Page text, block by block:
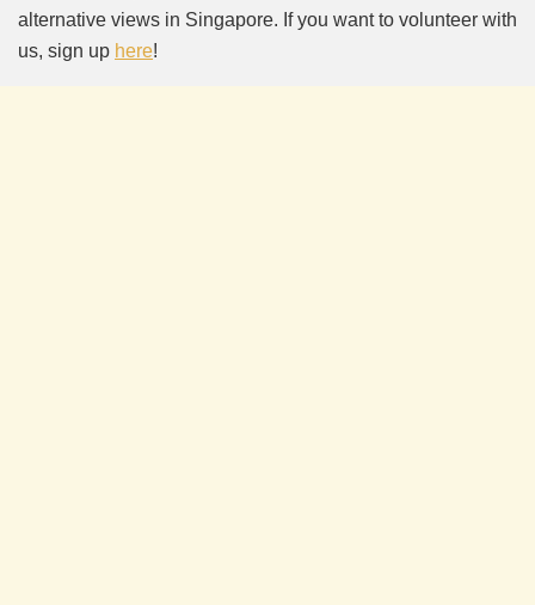
alternative views in Singapore. If you want to volunteer with
us, sign up here!